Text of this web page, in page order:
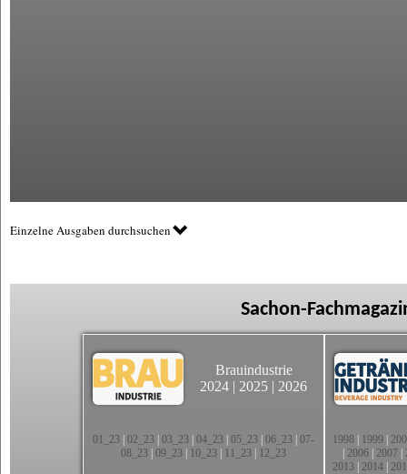
Einzelne Ausgaben durchsuchen
Sachon-
Brauindustrie
2024 | 2025 | 2026
01_23 02_23 03_23 04_23 05_23 06_23 07-
08_23 09_23 10_23 11_23 12_23
1998 1999
2006 2007
2013 2014